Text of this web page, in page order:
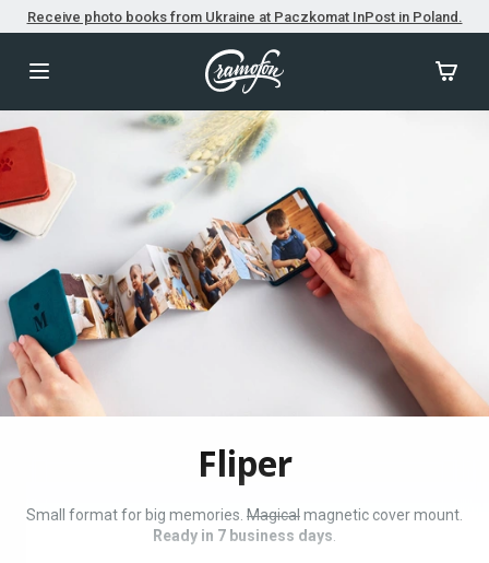
Receive photo books from Ukraine at Paczkomat InPost in Poland.
Fliper
Small format for big memories. Magicalmagnetic cover mount.
Ready in 7 business days